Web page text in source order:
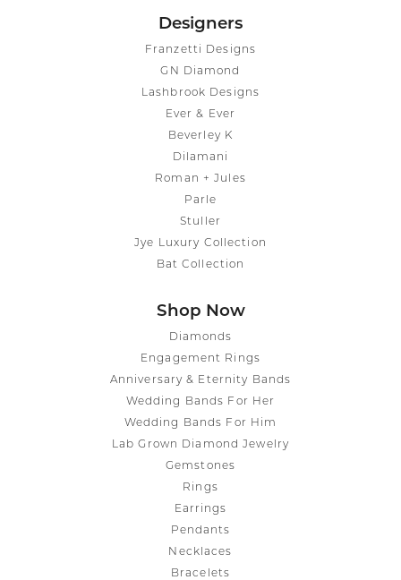
Designers
Franzetti Designs
GN Diamond
Lashbrook Designs
Ever & Ever
Beverley K
Dilamani
Roman + Jules
Parle
Stuller
Jye Luxury Collection
Bat Collection
Shop Now
Diamonds
Engagement Rings
Anniversary & Eternity Bands
Wedding Bands For Her
Wedding Bands For Him
Lab Grown Diamond Jewelry
Gemstones
Rings
Earrings
Pendants
Necklaces
Bracelets